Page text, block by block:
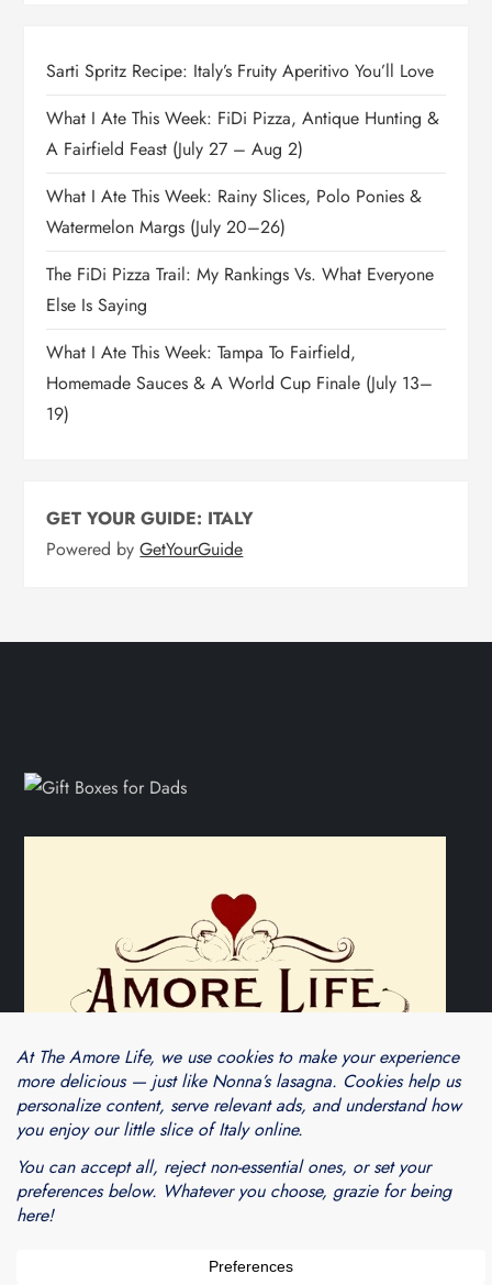
Sarti Spritz Recipe: Italy’s Fruity Aperitivo You’ll Love
What I Ate This Week: FiDi Pizza, Antique Hunting &
A Fairfield Feast (July 27 – Aug 2)
What I Ate This Week: Rainy Slices, Polo Ponies &
Watermelon Margs (July 20–26)
The FiDi Pizza Trail: My Rankings Vs. What Everyone
Else Is Saying
What I Ate This Week: Tampa To Fairfield,
Homemade Sauces & A World Cup Finale (July 13–
19)
GET YOUR GUIDE: ITALY
Powered byGetYourGuide